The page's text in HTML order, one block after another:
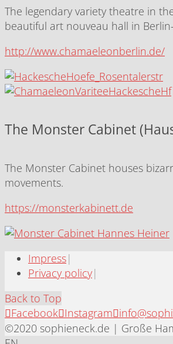
The legendary variety theatre in
beautiful art nouveau hall in
http://www.chamaeleonberlin.de/
The Monster Cabinet
The Monster Cabinet houses
movements.
https://monsterkabinett.de
Impress|
Privacy policy|
Back to Top
Facebook Instagram
©2020 sophieneck.de | Große